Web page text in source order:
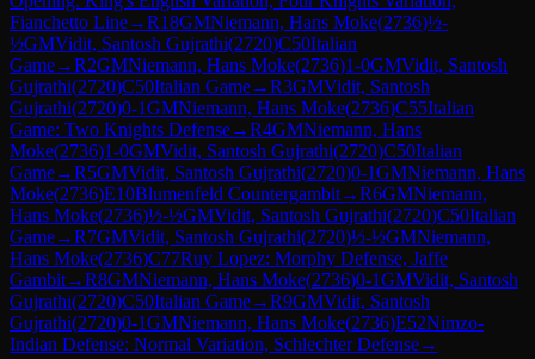
Fianchetto Line→R18GMNiemann, Hans Moke(2736)½-
½GMVidit, Santosh Gujrathi(2720)C50Italian
Game→R2GMNiemann, Hans Moke(2736)1-0GMVidit, Santosh
Gujrathi(2720)C50Italian Game→R3GMVidit, Santosh
Gujrathi(2720)0-1GMNiemann, Hans Moke(2736)C55Italian
Game: Two Knights Defense→R4GMNiemann, Hans
Moke(2736)1-0GMVidit, Santosh Gujrathi(2720)C50Italian
Game→R5GMVidit, Santosh Gujrathi(2720)0-1GMNiemann, Hans
Moke(2736)E10Blumenfeld Countergambit→R6GMNiemann,
Hans Moke(2736)½-½GMVidit, Santosh Gujrathi(2720)C50Italian
Game→R7GMVidit, Santosh Gujrathi(2720)½-½GMNiemann,
Hans Moke(2736)C77Ruy Lopez: Morphy Defense, Jaffe
Gambit→R8GMNiemann, Hans Moke(2736)0-1GMVidit, Santosh
Gujrathi(2720)C50Italian Game→R9GMVidit, Santosh
Gujrathi(2720)0-1GMNiemann, Hans Moke(2736)E52Nimzo-
Indian Defense: Normal Variation, Schlechter Defense→